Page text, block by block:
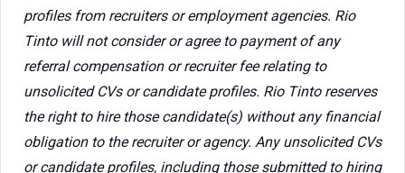
profiles from recruiters or employment agencies. Rio
Tinto will not consider or agree to payment of any
referral compensation or recruiter fee relating to
unsolicited CVs or candidate profiles. Rio Tinto reserves
the right to hire those candidate(s) without any financial
obligation to the recruiter or agency. Any unsolicited CVs
or candidate profiles, including those submitted to hiring